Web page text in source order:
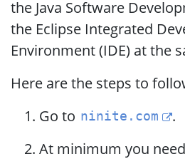
the Java Software
the Eclipse Integrated
Environment (IDE) at the
Here are the steps to
Go to ninite.com
.
At minimum you